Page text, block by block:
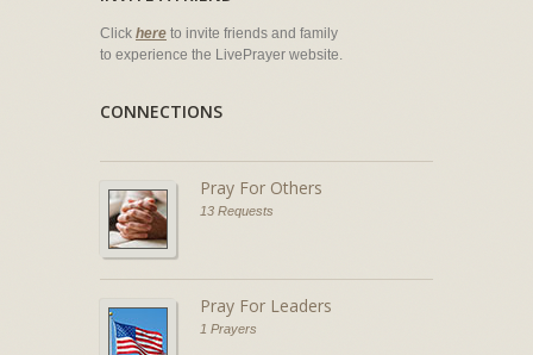
Click here to invite friends and family
to experience the LivePrayer website.
CONNECTIONS
Pray For Others
13 Requests
Pray For Leaders
1 Prayers